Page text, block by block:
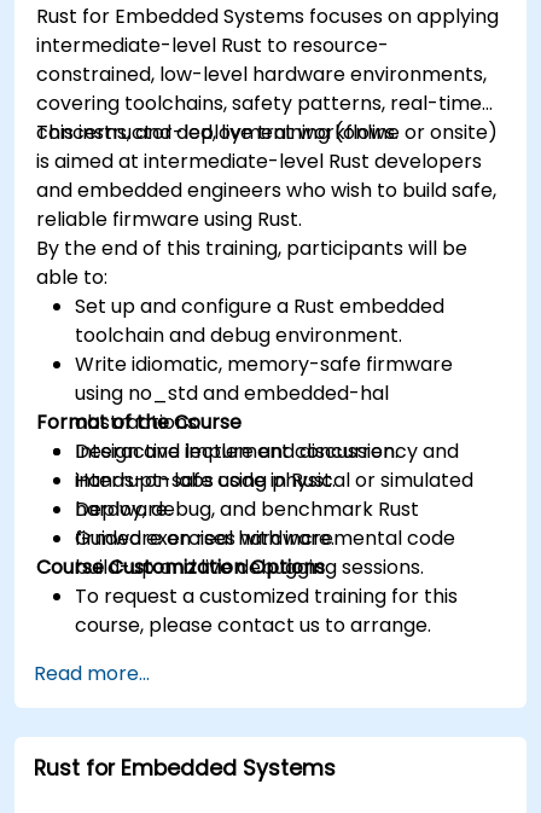
Rust for Embedded Systems focuses on applying
intermediate-level Rust to resource-
constrained, low-level hardware environments,
covering toolchains, safety patterns, real-time
concerns, and deployment workflows.
This instructor-led, live training (online or onsite)
is aimed at intermediate-level Rust developers
and embedded engineers who wish to build safe,
reliable firmware using Rust.
By the end of this training, participants will be
able to:
Set up and configure a Rust embedded
toolchain and debug environment.
Write idiomatic, memory-safe firmware
using no_std and embedded-hal
abstractions.
Design and implement concurrency and
interrupt-safe code in Rust.
Deploy, debug, and benchmark Rust
firmware on real hardware.
Format of the Course
Interactive lecture and discussion.
Hands-on labs using physical or simulated
hardware.
Guided exercises with incremental code
build-up and live debugging sessions.
Course Customization Options
To request a customized training for this
course, please contact us to arrange.
Read more...
Rust for Embedded Systems